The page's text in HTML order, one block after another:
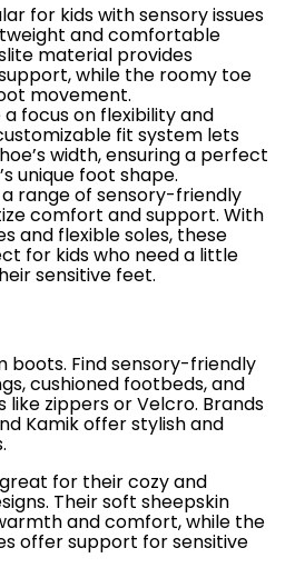
for kids with sensory issues
and comfortable
material provides
while the roomy toe
movement.
a focus on flexibility and
fit system lets
width, ensuring a perfect
unique foot shape.
range of sensory-friendly
comfort and support. With
and flexible soles, these
for kids who need a little
sensitive feet.
boots. Find sensory-friendly
cushioned footbeds, and
zippers or Velcro. Brands
Kamik offer stylish and
for their cozy and
Their soft sheepskin
and comfort, while the
offer support for sensitive